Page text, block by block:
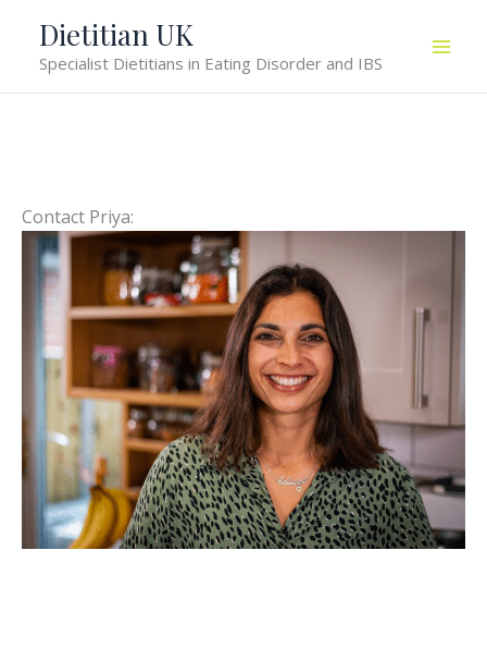
content
Dietitian UK
Specialist Dietitians in Eating Disorder and IBS
Contact Priya: